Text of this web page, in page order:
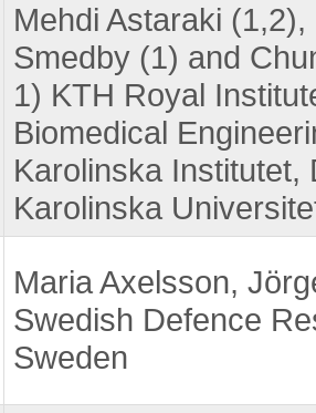
Mehdi Astaraki
Smedby (1) and
1) KTH Royal
Biomedical
Karolinska Institutet,
Karolinska
Maria Axelsson,
Swedish Defence
Sweden